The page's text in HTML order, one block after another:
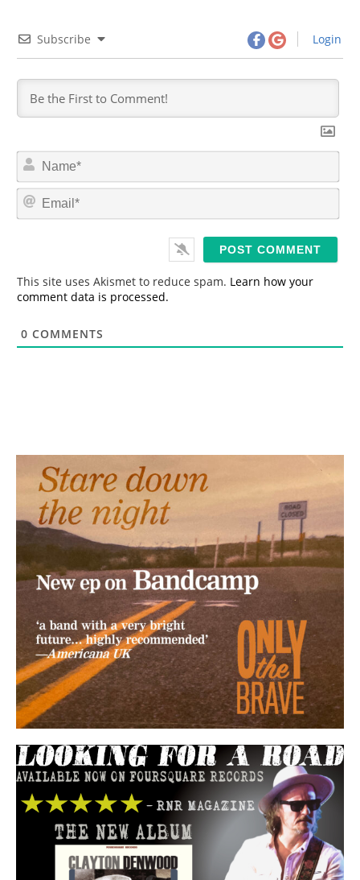
Subscribe Login
m
*
This site uses Akismet to reduce spam. Learn how your
comment data is processed.
0 COMMENTS